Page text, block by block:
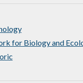
for Biology and